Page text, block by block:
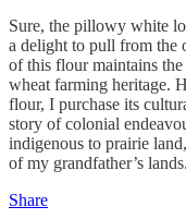
Sure, the pillowy white
a delight to pull from the
of this flour maintains
wheat farming heritage.
flour, I purchase its
story of colonial
indigenous to prairie
of my grandfather’s lands.
Share